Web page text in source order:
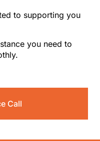
to supporting you
you need to
Call